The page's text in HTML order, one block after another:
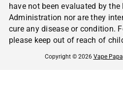
have not been evaluated by the
Administration nor are they
cure any disease or condition.
please keep out of reach of
Copyright © 2026 Vape Papa